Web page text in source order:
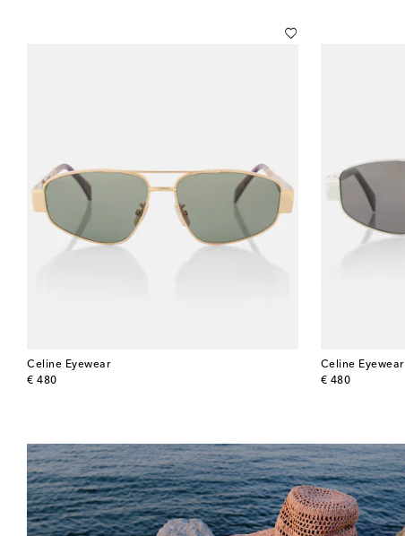
Celine Eyewear
€ 480
original price
Celine Eyewear
€ 480
original price